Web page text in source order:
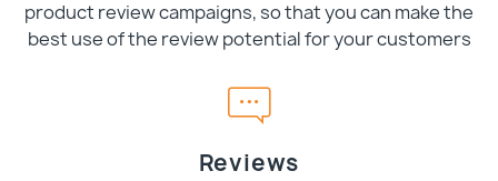
product review campaigns, so that you can make the
best use of the review potential for your customers
Reviews